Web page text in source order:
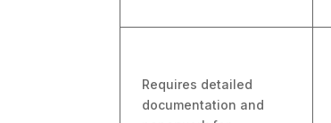
Requires detailed
documentation and